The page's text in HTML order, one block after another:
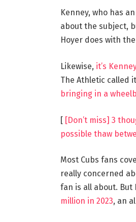
Kenney, who has
about the subject,
Hoyer does with
Likewise, it’s
The Athletic called
bringing in a
[ [Don’t miss] 3
possible thaw
Most Cubs fans
really concerned
fan is all about. But
million in 2023, an